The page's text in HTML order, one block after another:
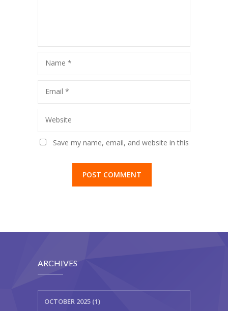
Name *
Email *
Website
Save my name, email, and website in this
ARCHIVES
OCTOBER 2025 (1)